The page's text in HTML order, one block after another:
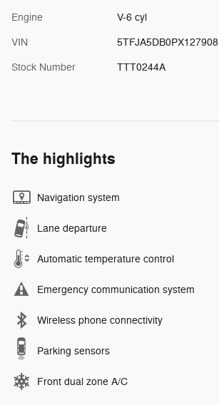
Engine V-6 cyl
VIN 5TFJA5DB0PX127908
Stock Number TTT0244A
The highlights
Navigation system
Lane departure
Automatic temperature control
Emergency communication system
Wireless phone connectivity
Parking sensors
Front dual zone A/C